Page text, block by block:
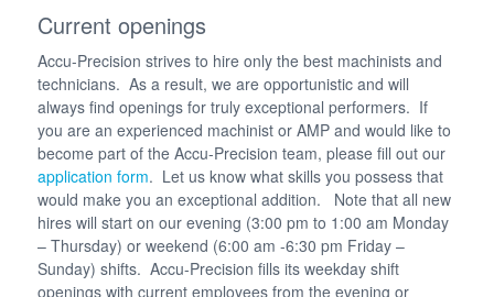
Current openings
Accu-Precision strives to hire only the best machinists and
technicians. As a result, we are opportunistic and will
always find openings for truly exceptional performers. If
you are an experienced machinist or AMP and would like to
become part of the Accu-Precision team, please fill out our
application form. Let us know what skills you possess that
would make you an exceptional addition. Note that all new
hires will start on our evening (3:00 pm to 1:00 am Monday
– Thursday) or weekend (6:00 am -6:30 pm Friday –
Sunday) shifts. Accu-Precision fills its weekday shift
openings with current employees from the evening or